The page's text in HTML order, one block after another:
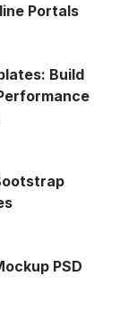
Portals
Build
PSD